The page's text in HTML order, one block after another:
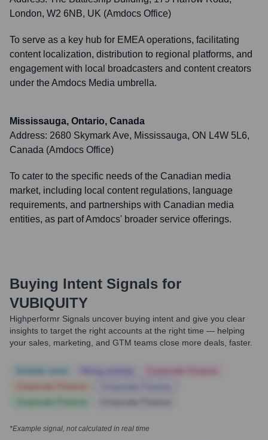
London, W2 6NB, UK (Amdocs Office)
To serve as a key hub for EMEA operations, facilitating
content localization, distribution to regional platforms, and
engagement with local broadcasters and content creators
under the Amdocs Media umbrella.
Mississauga, Ontario, Canada
Address: 2680 Skymark Ave, Mississauga, ON L4W 5L6,
Canada (Amdocs Office)
To cater to the specific needs of the Canadian media
market, including local content regulations, language
requirements, and partnerships with Canadian media
entities, as part of Amdocs' broader service offerings.
Buying Intent Signals for
VUBIQUITY
Highperformr Signals uncover buying intent and give you clear
insights to target the right accounts at the right time — helping
your sales, marketing, and GTM teams close more deals, faster.
*Example signal, not calculated in real time